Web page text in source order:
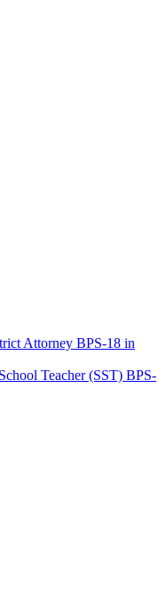
Attorney BPS-18 in
Teacher (SST) BPS-